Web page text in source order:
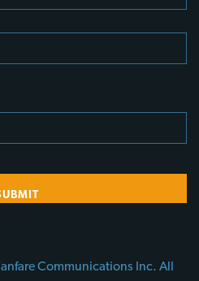
Communications Inc. All